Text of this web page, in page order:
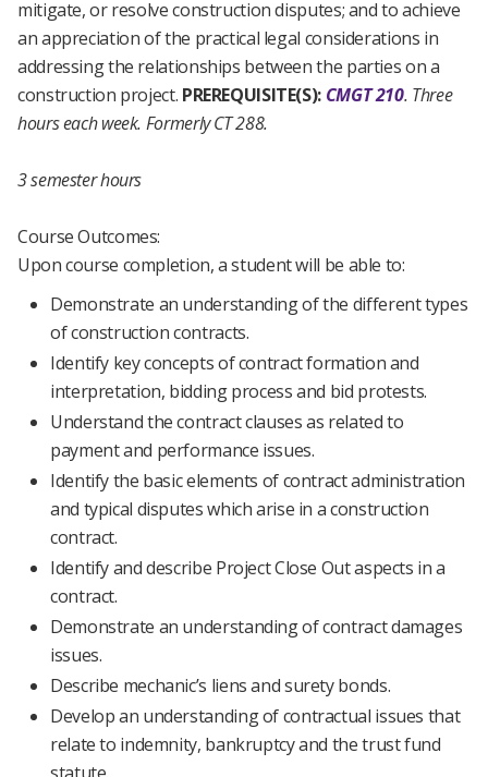
mitigate, or resolve construction disputes; and to achieve
an appreciation of the practical legal considerations in
addressing the relationships between the parties on a
construction project. PREREQUISITE(S): CMGT 210. Three
hours each week. Formerly CT 288.
3 semester hours
Course Outcomes:
Upon course completion, a student will be able to:
Demonstrate an understanding of the different types
of construction contracts.
Identify key concepts of contract formation and
interpretation, bidding process and bid protests.
Understand the contract clauses as related to
payment and performance issues.
Identify the basic elements of contract administration
and typical disputes which arise in a construction
contract.
Identify and describe Project Close Out aspects in a
contract.
Demonstrate an understanding of contract damages
issues.
Describe mechanic’s liens and surety bonds.
Develop an understanding of contractual issues that
relate to indemnity, bankruptcy and the trust fund